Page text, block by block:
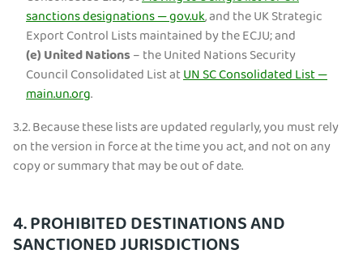
sanctions designations — gov.uk, and the UK Strategic
Export Control Lists maintained by the ECJU; and
(e)United Nations– the United Nations Security
Council Consolidated List atUN SC Consolidated List —
main.un.org.
3.2.Because these lists are updated regularly, you must rely
on the version in force at the time you act, and not on any
copy or summary that may be out of date.
4. PROHIBITED DESTINATIONS AND
SANCTIONED JURISDICTIONS